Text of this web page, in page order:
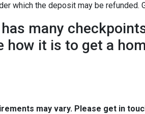
which the deposit may be refunded.
many
how it is to get a
may vary. Please get in